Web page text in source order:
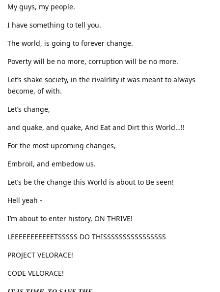
My guys, my people.
I have something to tell you.
The world, is going to forever change.
Poverty will be no more, corruption will be no more.
Let’s shake society, in the rivalrlity it was meant to always
become, of with.
Let’s change,
and quake, and quake, And Eat and Dirt this World…!!
For the most upcoming changes,
Embroil, and embedow us.
Let’s be the change this World is about to Be seen!
Hell yeah -
I’m about to enter history, ON THRIVE!
LEEEEEEEEEEETSSSSS DO THISSSSSSSSSSSSSSSS
PROJECT VELORACE!
CODE VELORACE!